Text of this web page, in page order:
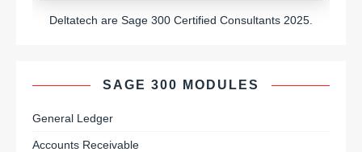
Deltatech are Sage 300 Certified Consultants 2025.
SAGE 300 MODULES
General Ledger
Accounts Receivable